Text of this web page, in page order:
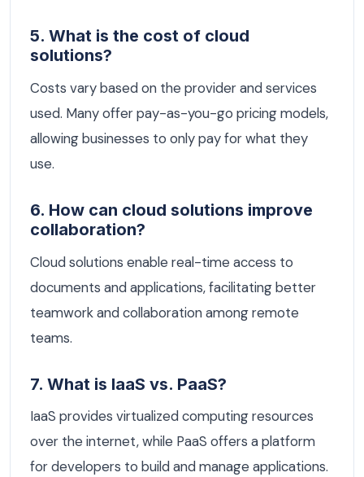
5. What is the cost of cloud
solutions?
Costs vary based on the provider and services
used. Many offer pay-as-you-go pricing models,
allowing businesses to only pay for what they
use.
6. How can cloud solutions improve
collaboration?
Cloud solutions enable real-time access to
documents and applications, facilitating better
teamwork and collaboration among remote
teams.
7. What is IaaS vs. PaaS?
IaaS provides virtualized computing resources
over the internet, while PaaS offers a platform
for developers to build and manage applications.